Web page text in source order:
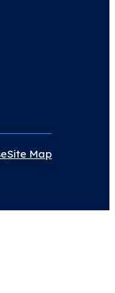
Site Map